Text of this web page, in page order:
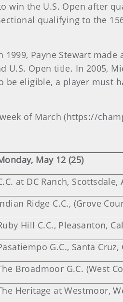
win the U.S. Open after
qualifying to the
Payne Stewart
Open title. In 2005,
eligible, a player must
of March (https://
May 12 (25)
at DC Ranch, Scottsdale,
Ridge C.C., (Grove
Hill C.C., Pleasanton,
G.C., Santa Cruz,
Broadmoor G.C. (West
Heritage at Westmoor,